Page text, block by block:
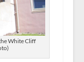
White Cliff